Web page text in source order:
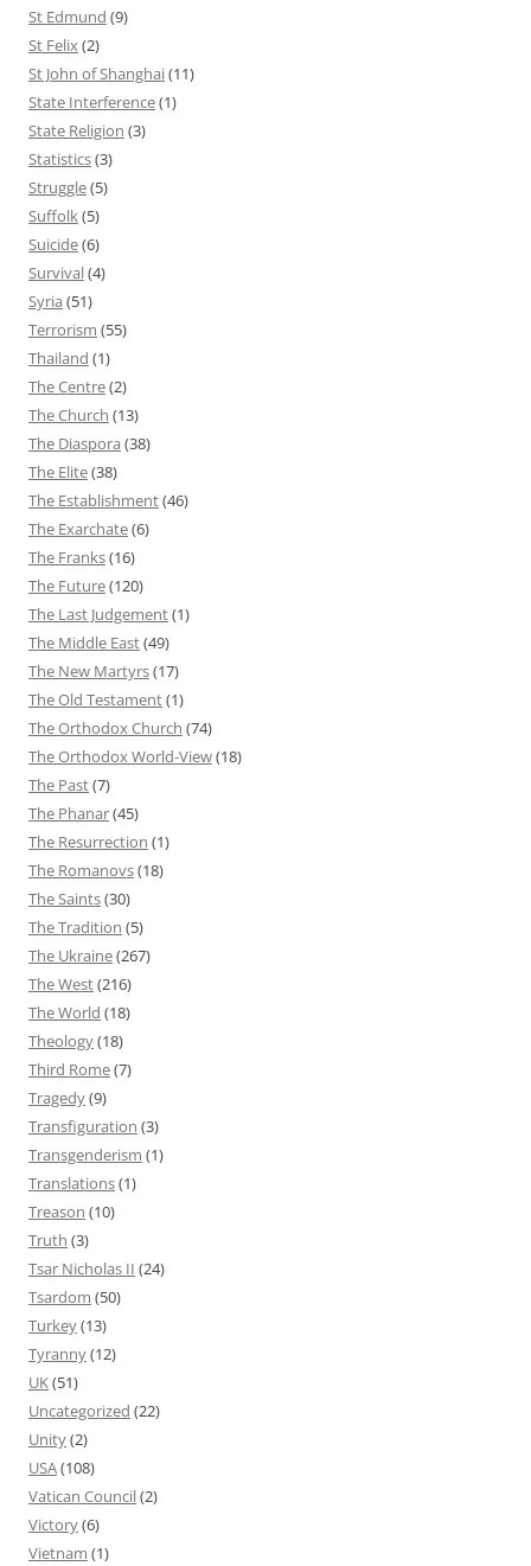
St Edmund (9)
St Felix(2)
St John of Shanghai(11)
State Interference(1)
State Religion (3)
Statistics(3)
Struggle(5)
Suffolk(5)
Suicide(6)
Survival(4)
Syria (51)
Terrorism (55)
Thailand (1)
The Centre(2)
The Church (13)
The Diaspora (38)
The Elite(38)
The Establishment(46)
The Exarchate(6)
The Franks(16)
The Future(120)
The Last Judgement(1)
The Middle East(49)
The New Martyrs(17)
The Old Testament(1)
The Orthodox Church (74)
The Orthodox World-View(18)
The Past(7)
The Phanar(45)
The Resurrection (1)
The Romanovs(18)
The Saints(30)
The Tradition (5)
The Ukraine(267)
The West(216)
The World (18)
Theology(18)
Third Rome(7)
Tragedy(9)
Transfiguration (3)
Transgenderism (1)
Translations(1)
Treason (10)
Truth (3)
Tsar Nicholas II (24)
Tsardom (50)
Turkey(13)
Tyranny(12)
UK(51)
Uncategorized (22)
Unity(2)
USA(108)
Vatican Council(2)
Victory(6)
Vietnam (1)